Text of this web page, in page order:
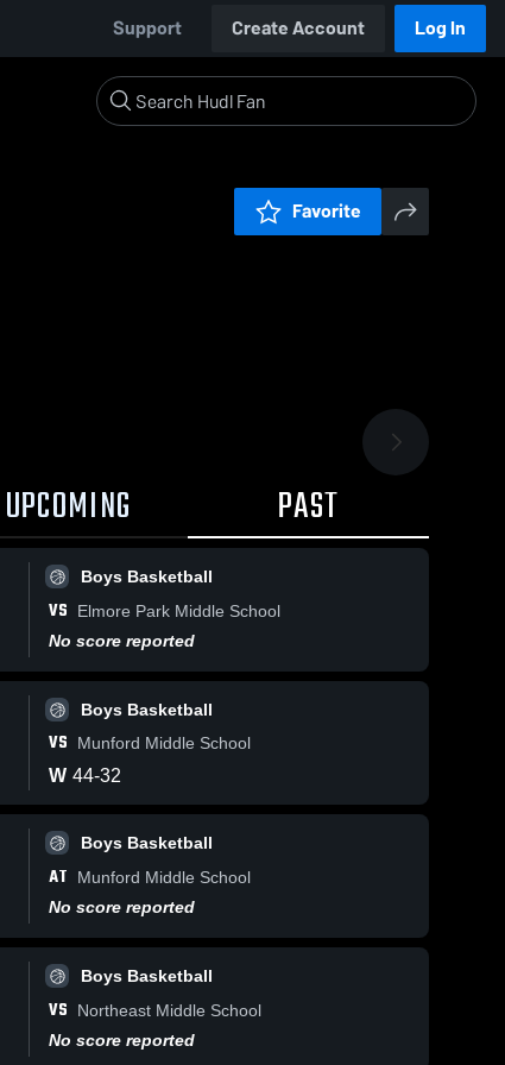
Support Create Account Log In
Favorite
Views
Share
Dec 17, 2025
Lakeland
East Game
Dec. 17, 2025
Basketball
Kate
UPCOMING PAST
Boys Basketball
VS
Elmore Park Middle School
No score reported
Boys Basketball
VS Munford Middle School
W 44-32
Boys Basketball
AT
Munford Middle School
No score reported
Boys Basketball
VS
Northeast Middle School
No score reported